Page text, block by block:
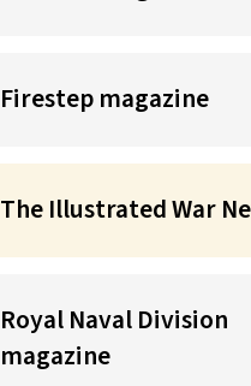
Firestep magazine
The Illustrated War
Royal Naval Division
magazine